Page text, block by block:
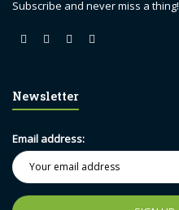
Subscribe and never miss a thing!
Newsletter
Email address: